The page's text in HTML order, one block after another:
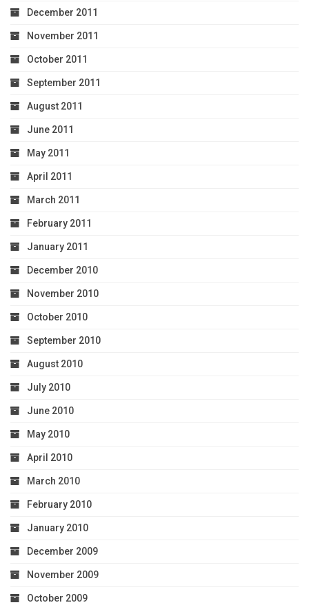
December 2011
November 2011
October 2011
September 2011
August 2011
June 2011
May 2011
April 2011
March 2011
February 2011
January 2011
December 2010
November 2010
October 2010
September 2010
August 2010
July 2010
June 2010
May 2010
April 2010
March 2010
February 2010
January 2010
December 2009
November 2009
October 2009